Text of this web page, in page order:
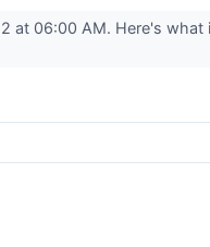
at 06:00 AM. Here's